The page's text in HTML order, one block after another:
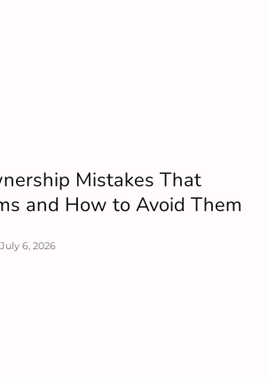
Mistakes That
and How to Avoid Them
July 6, 2026